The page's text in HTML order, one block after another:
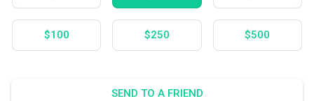
$100 $250 $500
SEND TO A FRIEND